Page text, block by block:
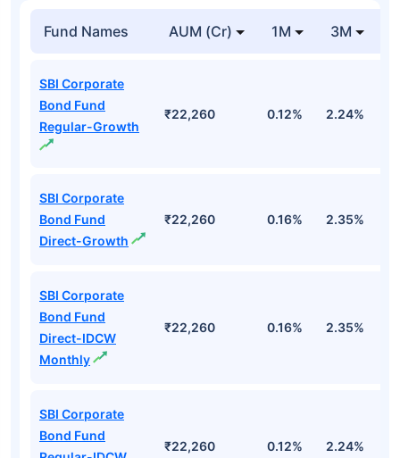
Fund Names AUM (Cr) 1M 3M
SBI Corporate
Bond Fund
Regular-Growth
₹22,260 0.12% 2.24%
SBI Corporate
Bond Fund
Direct-Growth
₹22,260 0.16% 2.35%
SBI Corporate
Bond Fund
Direct-IDCW
Monthly
₹22,260 0.16% 2.35%
SBI Corporate
Bond Fund
₹22,260 0.12% 2.24%